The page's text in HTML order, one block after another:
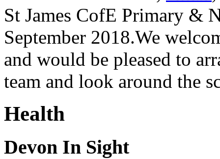
St James CofE Primary &
September 2018.We
and would be pleased to
team and look around the
Health
Devon In Sight